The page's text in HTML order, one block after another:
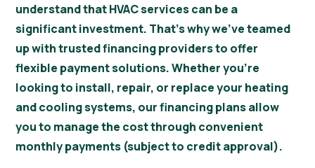
understand that HVAC services can be a
significant investment. That’s why we’ve teamed
up with trusted financing providers to offer
flexible payment solutions. Whether you’re
looking to install, repair, or replace your heating
and cooling systems, our financing plans allow
you to manage the cost through convenient
monthly payments (subject to credit approval).